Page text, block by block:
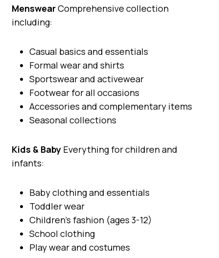
MenswearComprehensive collection
including:
Casual basics and essentials
Formal wear and shirts
Sportswear and activewear
Footwear for all occasions
Accessories and complementary items
Seasonal collections
Kids & Baby Everything for children and
infants:
Baby clothing and essentials
Toddler wear
Children’s fashion (ages 3-12)
School clothing
Play wear and costumes